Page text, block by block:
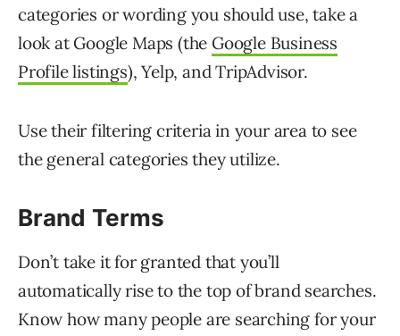
categories or wording you should use, take a
look at Google Maps (the Google Business
Profile listings), Yelp, and TripAdvisor.
Use their filtering criteria in your area to see
the general categories they utilize.
Brand Terms
Don’t take it for granted that you’ll
automatically rise to the top of brand searches.
Know how many people are searching for your